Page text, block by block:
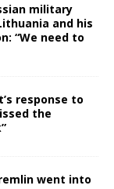
military
and his
“We need to
response to
the
went into